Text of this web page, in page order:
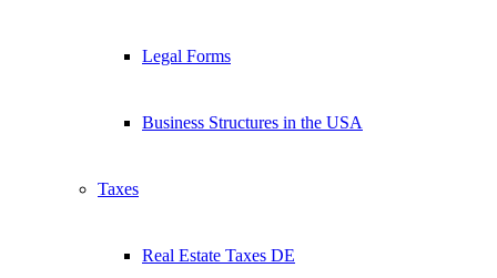
Legal Forms
Business Structures in the USA
Taxes
Real Estate Taxes DE